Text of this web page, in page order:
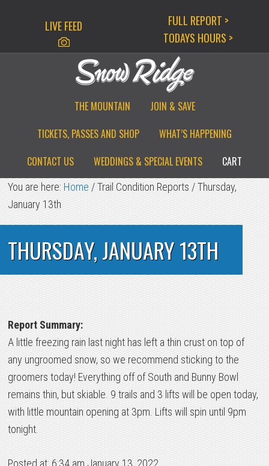
LIVE FEED
FULL REPORT >
TODAYS HOURS >
THE MOUNTAIN
JOIN & SAVE
TICKETS, PASSES AND SHOP
WHAT’S HAPPENING
CONTACT US
WEDDINGS & SPECIAL EVENTS CART
You are here:Home/Trail Condition Reports/Thursday,
January 13th
THURSDAY, JANUARY 13TH
Report Summary:
A little freezing rain last night has left a thin crust on top of
any ungroomed snow, so we recommend sticking to the
groomers today! Everything off of South and Bunny Bowl
remains thin, but skiable. 9 trails and 3 lifts will be open today,
with little mountain opening at 3pm. Lifts will spin until 9pm
tonight.
Posted at: 6:34 am January 13, 2022